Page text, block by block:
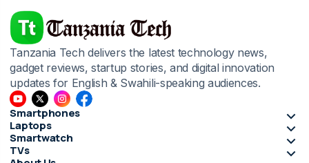
Tanzania Tech delivers the latest technology news,
gadget reviews, startup stories, and digital innovation
updates for English & Swahili-speaking audiences.
Smartphones
Laptops
Smartwatch
TVs